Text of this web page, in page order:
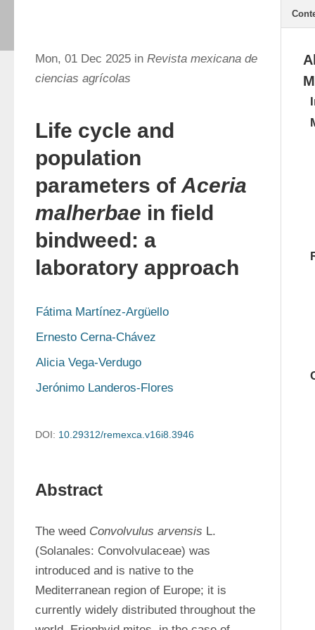
Mon, 01 Dec 2025 in Revista mexicana de
ciencias agrícolas
Life cycle and
population
parameters of Aceria
malherbae in field
bindweed: a
laboratory approach
Fátima Martínez-Argüello
Ernesto Cerna-Chávez
Alicia Vega-Verdugo
Jerónimo Landeros-Flores
DOI: 10.29312/remexca.v16i8.3946
Abstract
The weed Convolvulus arvensis L.
(Solanales: Convolvulaceae) was
introduced and is native to the
Mediterranean region of Europe; it is
currently widely distributed throughout the